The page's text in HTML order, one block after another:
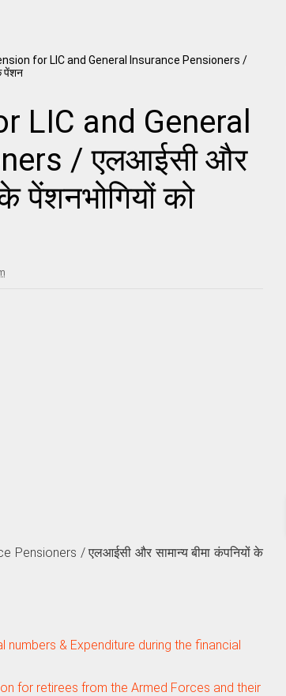
for LIC and General Insurance Pensioners /
पेंशन
LIC and General
/ एलआईसी और
पेंशनभोगियों को
Pensioners / एलआईसी और सामान्य बीमा कंपनियों के
& Expenditure during the financial
for retirees from the Armed Forces and their